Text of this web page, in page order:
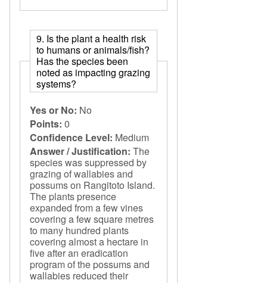
9. Is the plant a health risk
to humans or animals/fish?
Has the species been
noted as impacting grazing
systems?
Yes or No: No
Points: 0
Confidence Level: Medium
Answer / Justification: The
species was suppressed by
grazing of wallabies and
possums on Rangitoto Island.
The plants presence
expanded from a few vines
covering a few square metres
to many hundred plants
covering almost a hectare in
five after an eradication
program of the possums and
wallabies reduced their